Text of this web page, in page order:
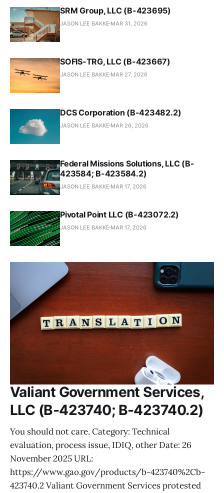
SRM Group, LLC (B-423695)
JASON LEE BAKKE MAR 31, 2026
SOFIS-TRG, LLC (B-423667)
JASON LEE BAKKE MAR 27, 2026
DCS Corporation (B-423482.2)
JASON LEE BAKKE MAR 26, 2026
Federal Missions Solutions, LLC (B-
423584; B-423584.2)
JASON LEE BAKKE MAR 17, 2026
Pivotal Point LLC (B-423072.2)
JASON LEE BAKKE MAR 17, 2026
Valiant Government Services,
LLC (B-423740; B-423740.2)
You should not care. Category: Technical
evaluation, process issue, IDIQ, other Date: 26
November 2025 URL:
https://www.gao.gov/products/b-423740%2Cb-
423740.2 Valiant Government Services protested